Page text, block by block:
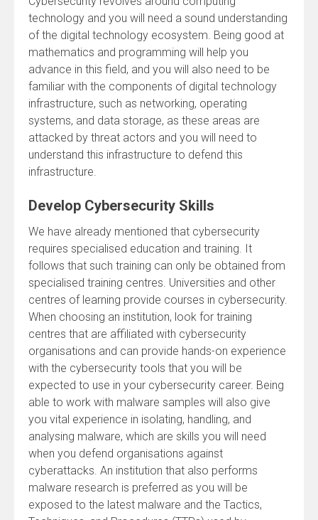
technology and you will need a sound understanding
of the digital technology ecosystem. Being good at
mathematics and programming will help you
advance in this field, and you will also need to be
familiar with the components of digital technology
infrastructure, such as networking, operating
systems, and data storage, as these areas are
attacked by threat actors and you will need to
understand this infrastructure to defend this
infrastructure.
Develop Cybersecurity Skills
We have already mentioned that cybersecurity
requires specialised education and training. It
follows that such training can only be obtained from
specialised training centres. Universities and other
centres of learning provide courses in cybersecurity.
When choosing an institution, look for training
centres that are affiliated with cybersecurity
organisations and can provide hands-on experience
with the cybersecurity tools that you will be
expected to use in your cybersecurity career. Being
able to work with malware samples will also give
you vital experience in isolating, handling, and
analysing malware, which are skills you will need
when you defend organisations against
cyberattacks. An institution that also performs
malware research is preferred as you will be
exposed to the latest malware and the Tactics,